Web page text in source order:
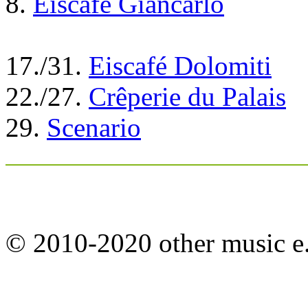
17./31. Eiscafé Dolomiti
22./27. Crêperie du Palais
29. Scenario
© 2010-2020 other music